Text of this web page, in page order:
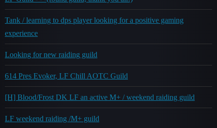
Tank / learning to dps player looking for a positive gaming
experience
Looking for new raiding guild
614 Pres Evoker, LF Chill AOTC Guild
[H] Blood/Frost DK LF an active M+ / weekend raiding guild
LF weekend raiding /M+ guild